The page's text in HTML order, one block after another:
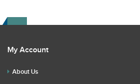
My Account
About Us